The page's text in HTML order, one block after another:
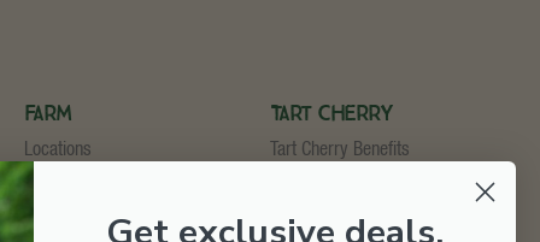
Farm
Locations
U-Pick
Orchard & Market
Tart Cherry
Tart Cherry Benefits